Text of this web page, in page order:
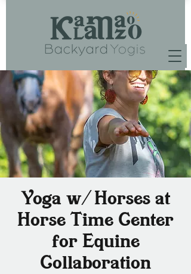
Yoga w/ Horses at
Horse Time Center
for Equine
Collaboration